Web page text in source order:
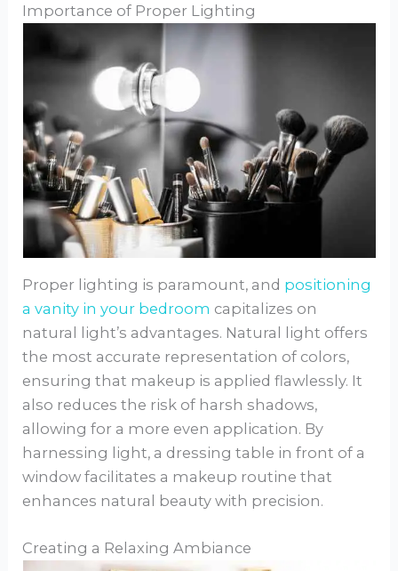
Importance of Proper Lighting
Proper lighting is paramount, and positioning
a vanity in your bedroom capitalizes on
natural light’s advantages. Natural light offers
the most accurate representation of colors,
ensuring that makeup is applied flawlessly. It
also reduces the risk of harsh shadows,
allowing for a more even application. By
harnessing light, a dressing table in front of a
window facilitates a makeup routine that
enhances natural beauty with precision.
Creating a Relaxing Ambiance